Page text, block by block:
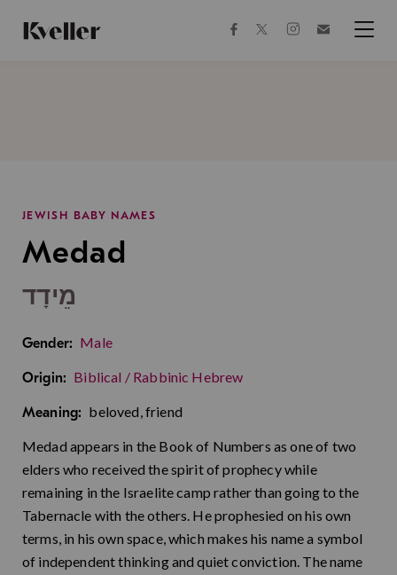
Content
Footer
facebooktwitterinstagram
JEWISH BABY NAMES
Medad
מֵידָד
Gender: Male
Origin: Biblical / Rabbinic Hebrew
Meaning: beloved, friend
Medad appears in the Book of Numbers as one of two
elders who received the spirit of prophecy while
remaining in the Israelite camp rather than going to the
Tabernacle with the others. He prophesied on his own
terms, in his own space, which makes his name a symbol
of independent thinking and quiet conviction. The name